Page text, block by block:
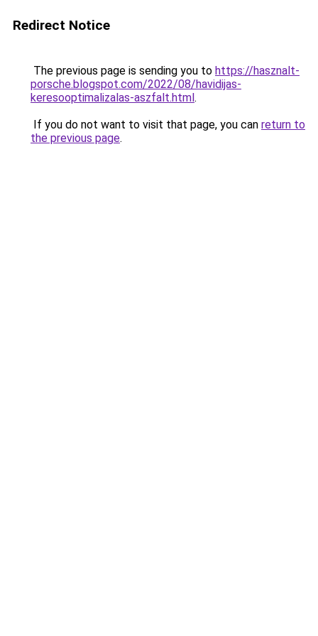
Redirect Notice
The previous page is sending you to https://hasznalt-
porsche.blogspot.com/2022/08/havidijas-
keresooptimalizalas-aszfalt.html.
If you do not want to visit that page, you can return to
the previous page.